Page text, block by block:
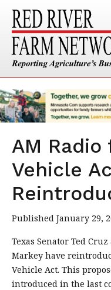
AM Radio
Vehicle
Published January 29,
Texas Senator Ted
Markey have
Vehicle Act. This
introduced in the last